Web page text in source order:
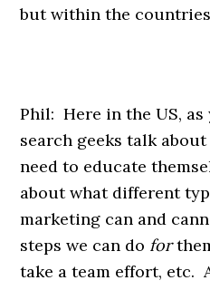
but within the
Phil: Here in the US,
search geeks talk
need to educate
about what different
marketing can and
steps we can do for
take a team effort, etc.